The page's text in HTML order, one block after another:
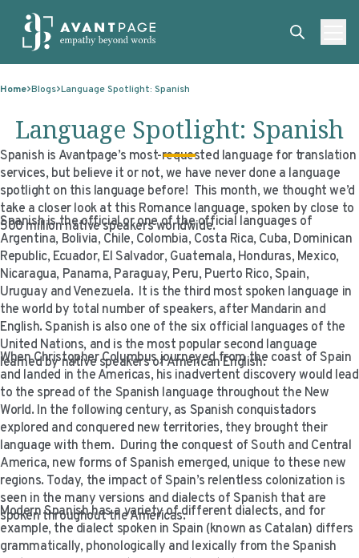
ABOUT US
OUR CLIENTS
MASTER CONTRACTS
OUR QUALIFICATIONS
CORPORATE RESPONSIBILITY
CAREERS
SERVICES
TRANSLATION
MACHINE TRANSLATION POST-EDITING
INTERPRETING
ON-DEMAND INTERPRETATION SERVICES
ACCESSIBILITY
LANGUAGE ACCESS CONSULTING
PROFESSIONAL CERTIFIED TRANSLATIONS
EXPERTISE
EXPERTISE
GOVERNMENT
ELECTIONS
HEALTHCARE
LIFE SCIENCES
TECHNOLOGIES
TECHNOLOGIES
CLIENT PORTAL
PLATFORM INTERPRETING
AI AND AUTOMATION
AVANTSEND
RESOURCES
RESOURCES
BLOGS
CASE STUDIES
KNOWLEDGE BASE
VIDEO RESOURCES
CLIENT LOGIN
Home Blogs Language Spotlight: Spanish
Language Spotlight: Spanish
Spanish is Avantpage’s most-requested language for translation
services, but believe it or not, we have never done a language
spotlight on this language before! This month, we thought we’d
take a closer look at this Romance language, spoken by close to
500 million native speakers worldwide.
Spanish is the official or one of the official languages of
Argentina, Bolivia, Chile, Colombia, Costa Rica, Cuba, Dominican
Republic, Ecuador, El Salvador, Guatemala, Honduras, Mexico,
Nicaragua, Panama, Paraguay, Peru, Puerto Rico, Spain,
Uruguay and Venezuela. It is the third most spoken language in
the world by total number of speakers, after Mandarin and
English. Spanish is also one of the six official languages of the
United Nations, and is the most popular second language
learned by native speakers of American English.
When Christopher Columbus journeyed from the coast of Spain
and landed in the Americas, his inadvertent discovery would lead
to the spread of the Spanish language throughout the New
World. In the following century, as Spanish conquistadors
explored and conquered new territories, they brought their
language with them. During the conquest of South and Central
America, new forms of Spanish emerged, unique to these new
regions. Today, the impact of Spain’s relentless colonization is
seen in the many versions and dialects of Spanish that are
spoken throughout the Americas.
Modern Spanish has a variety of different dialects, and for
example, the dialect spoken in Spain (known as Catalan) differs
grammatically, phonologically and lexically from the Spanish